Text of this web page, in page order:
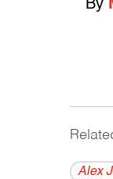
By
Alex